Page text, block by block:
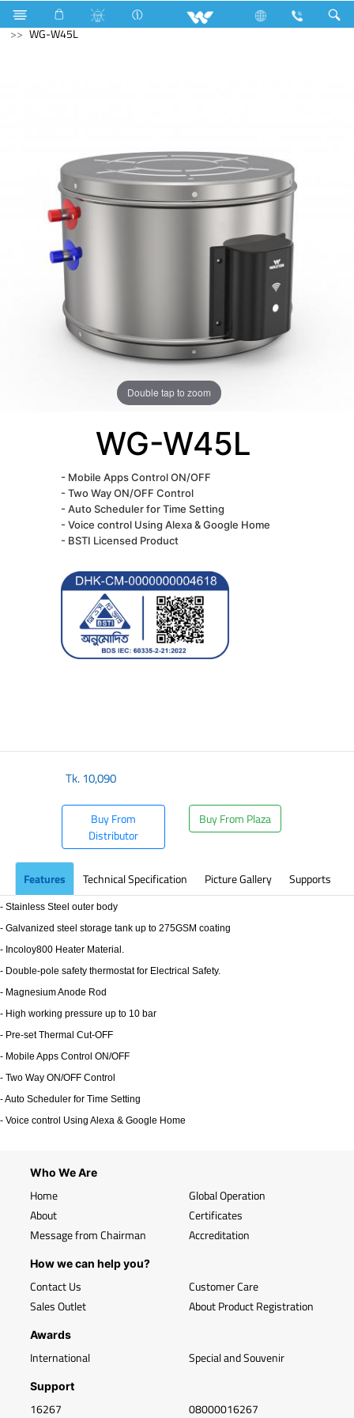
Hardware & Sanitary Solutions
Water Heater (Geyser)
WG-W45L
Double tap to zoom
WG-W45L
- Mobile Apps Control ON/OFF
- Two Way ON/OFF Control
- Auto Scheduler for Time Setting
- Voice control Using Alexa & Google Home
- BSTI Licensed Product
Tk.10,090
Buy From
Distributor
Buy From Plaza
Features Technical Specification Picture Gallery Supports
- Stainless Steel outer body
- Galvanized steel storage tank up to 275GSM coating
- Incoloy800 Heater Material.
- Double-pole safety thermostat for Electrical Safety.
- Magnesium Anode Rod
- High working pressure up to 10 bar
- Pre-set Thermal Cut-OFF
- Mobile Apps Control ON/OFF
- Two Way ON/OFF Control
- Auto Scheduler for Time Setting
- Voice control Using Alexa & Google Home
Who We Are
Home
About
Message from Chairman
Global Operation
Certificates
Accreditation
How we can help you?
Contact Us
Sales Outlet
Customer Care
About Product Registration
Awards
International Special and Souvenir
Support
16267 08000016267